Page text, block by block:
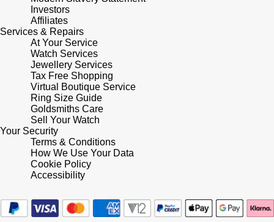
Investors
Affiliates
Services & Repairs
At Your Service
Watch Services
Jewellery Services
Tax Free Shopping
Virtual Boutique Service
Ring Size Guide
Goldsmiths Care
Sell Your Watch
Your Security
Terms & Conditions
How We Use Your Data
Cookie Policy
Accessibility